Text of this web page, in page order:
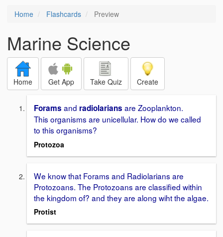
Home Flashcards Preview
Marine Science
Home Get App Take Quiz Create
Forams and radiolarians are Zooplankton.
This organisms are unicellular. How do we called
to this organisms?
Protozoa
We know that Forams and Radiolarians are
Protozoans. The Protozoans are classified within
the kingdom of? and they are along wiht the algae.
Protist